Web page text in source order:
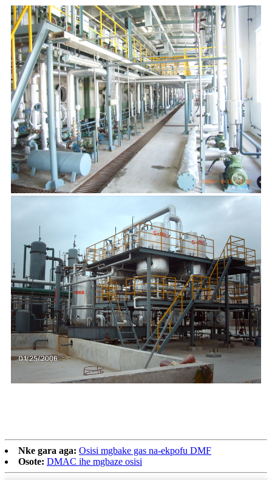
Nke gara aga: Osisi mgbake gas na-ekpofu DMF
Osote: DMAC ihe mgbaze osisi